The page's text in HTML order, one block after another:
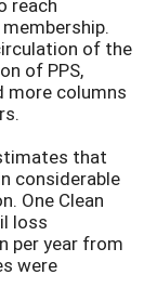
reach
of the
of PPS,
more columns
that
considerable
One Clean
loss
per year from
were